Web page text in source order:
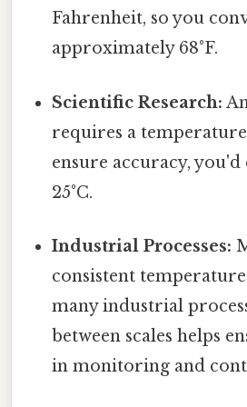
Fahrenheit, so you
approximately 68°F.
Scientific Research:
requires a
ensure accuracy,
25°C.
Industrial Processes:
consistent
many industrial
between scales helps
in monitoring and